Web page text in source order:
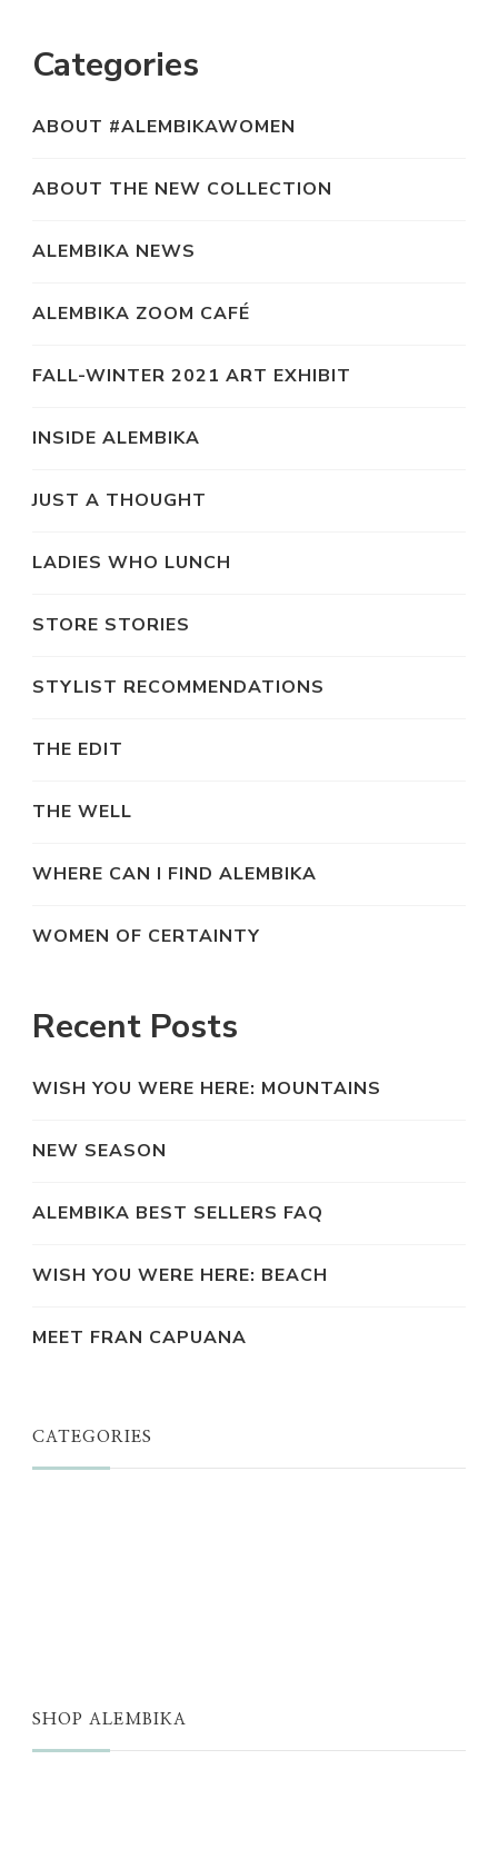
Categories
ABOUT #ALEMBIKAWOMEN
ABOUT THE NEW COLLECTION
ALEMBIKA NEWS
ALEMBIKA ZOOM CAFÉ
FALL-WINTER 2021 ART EXHIBIT
INSIDE ALEMBIKA
JUST A THOUGHT
LADIES WHO LUNCH
STORE STORIES
STYLIST RECOMMENDATIONS
THE EDIT
THE WELL
WHERE CAN I FIND ALEMBIKA
WOMEN OF CERTAINTY
Recent Posts
WISH YOU WERE HERE: MOUNTAINS
NEW SEASON
ALEMBIKA BEST SELLERS FAQ
WISH YOU WERE HERE: BEACH
MEET FRAN CAPUANA
CATEGORIES
SHOP ALEMBIKA